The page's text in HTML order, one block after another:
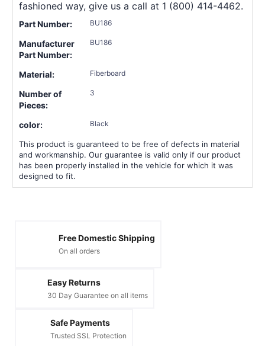
fashioned way, give us a call at 1 (800) 414-4462.
Part Number: BU186
Manufacturer
Part Number:
BU186
Material: Fiberboard
Number of
Pieces:
3
color: Black
This product is guaranteed to be free of defects in material
and workmanship. Our guarantee is valid only if our product
has been properly installed in the vehicle for which it was
designed to fit.
Free Domestic Shipping
On all orders
Easy Returns
30 Day Guarantee on all items
Safe Payments
Trusted SSL Protection